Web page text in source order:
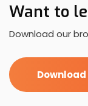
Want to
Download our